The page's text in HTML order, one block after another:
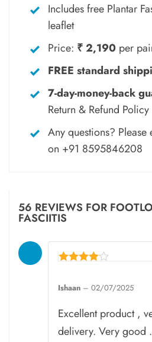
Includes free Plantar
leaflet
Price: ₹ 2,190 per
FREE standard
7-day-money-back
Return & Refund Policy
Any questions? Please
on +91 8595846208
56 REVIEWS FOR
FASCIITIS
out of 5
Ishaan – 02/07/2025
Excellent product ,
delivery. Very good